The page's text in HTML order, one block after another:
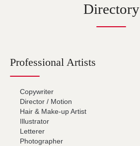
Directory
Professional Artists
Copywriter
Director / Motion
Hair & Make-up Artist
Illustrator
Letterer
Photographer